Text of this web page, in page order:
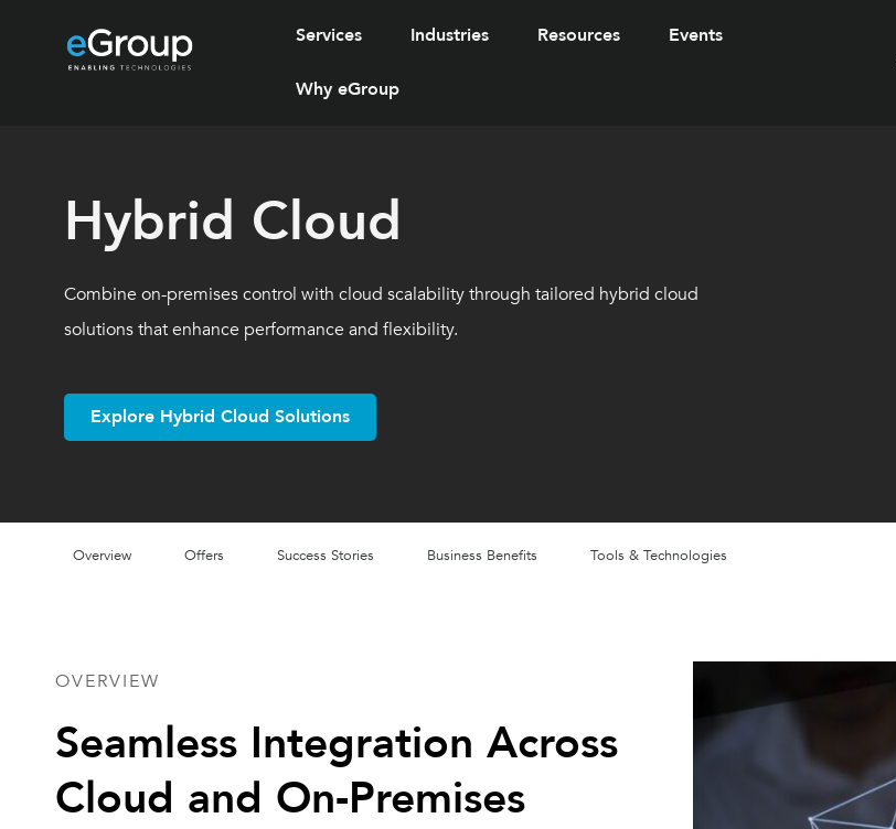
Services Industries Resources Events
Why eGroup
Hybrid Cloud
Combine on-premises control with cloud scalability through tailored hybrid cloud
solutions that enhance performance and flexibility.
Explore Hybrid Cloud Solutions
Overview Offers Success Stories Business Benefits Tools & Technologies
OVERVIEW
Seamless Integration Across
Cloud and On-Premises